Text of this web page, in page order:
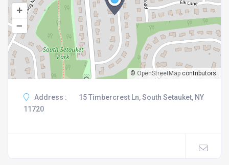
+
–
© OpenStreetMap contributors.
Address :
15 Timbercrest Ln, South Setauket, NY
11720